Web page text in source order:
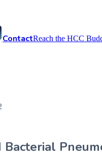
ContactReach the HCC